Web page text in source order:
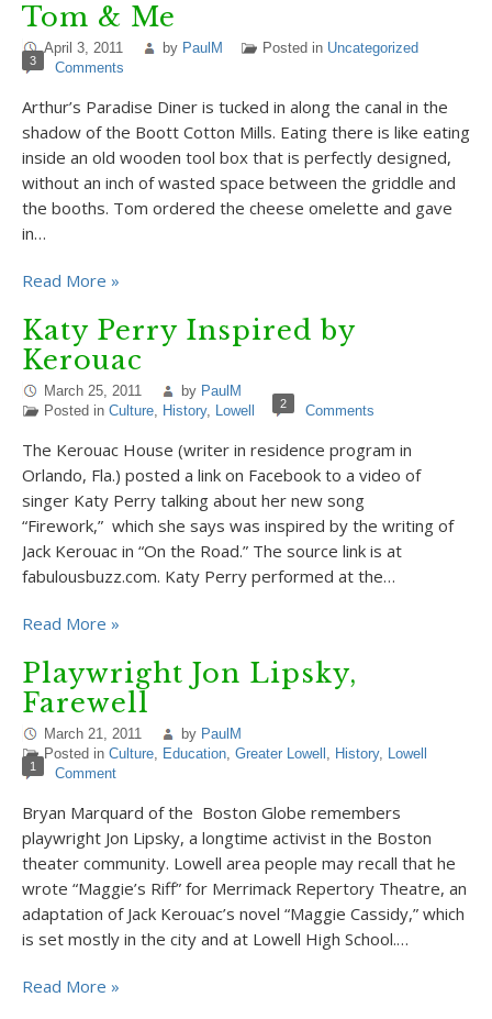
Tom & Me
April 3, 2011 by PaulM Posted in Uncategorized
3 Comments
Arthur’s Paradise Diner is tucked in along the canal in the
shadow of the Boott Cotton Mills. Eating there is like eating
inside an old wooden tool box that is perfectly designed,
without an inch of wasted space between the griddle and
the booths. Tom ordered the cheese omelette and gave
in…
Read More »
Katy Perry Inspired by
Kerouac
March 25, 2011 by PaulM
Posted in Culture, History, Lowell 2 Comments
The Kerouac House (writer in residence program in
Orlando, Fla.) posted a link on Facebook to a video of
singer Katy Perry talking about her new song
“Firework,” which she says was inspired by the writing of
Jack Kerouac in “On the Road.” The source link is at
fabulousbuzz.com. Katy Perry performed at the…
Read More »
Playwright Jon Lipsky,
Farewell
March 21, 2011 by PaulM
Posted in Culture, Education, Greater Lowell , History, Lowell
1 Comment
Bryan Marquard of the Boston Globe remembers
playwright Jon Lipsky, a longtime activist in the Boston
theater community. Lowell area people may recall that he
wrote “Maggie’s Riff” for Merrimack Repertory Theatre, an
adaptation of Jack Kerouac’s novel “Maggie Cassidy,” which
is set mostly in the city and at Lowell High School.…
Read More »